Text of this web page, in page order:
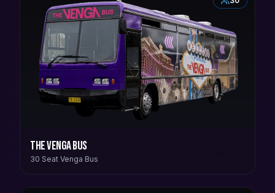
The Venga Bus
30 Seat Venga Bus